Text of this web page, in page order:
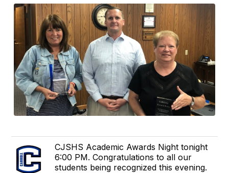
CJSHS Academic Awards Night tonight
6:00 PM. Congratulations to all our
students being recognized this evening.